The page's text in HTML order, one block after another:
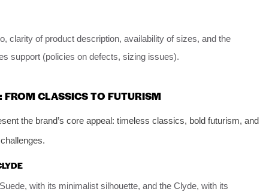
clarity of product description, availability of sizes, and the
support (policies on defects, sizing issues).
CLASSICS TO FUTURISM
the brand’s core appeal: timeless classics, bold futurism, and
with its minimalist silhouette, and the Clyde, with its